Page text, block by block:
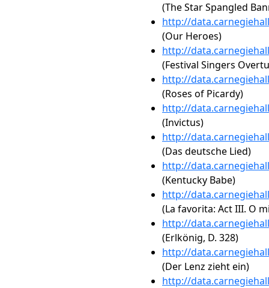
(The Star Spangled
http://
(Our Heroes)
http://
(Festival Singers
http://
(Roses of Picardy)
http://
(Invictus)
http://
(Das deutsche Lied)
http://
(Kentucky Babe)
http://
(La favorita: Act III. O
http://
(Erlkönig, D. 328)
http://
(Der Lenz zieht ein)
http://